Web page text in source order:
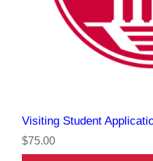
Visiting Student
$75.00